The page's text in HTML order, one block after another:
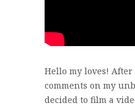
Hello my loves!
comments on my
decided to film a